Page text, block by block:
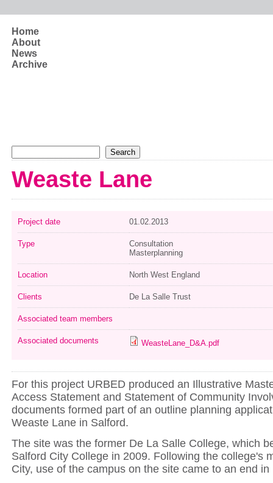
Home
About
News
Archive
Weaste Lane
Project date 01.02.2013
Type
Consultation
Masterplanning
Location North West England
Clients De La Salle Trust
Associated team members
Associated documents WeasteLane_D&A.pdf
For this project URBED produced an Illustrative
Access Statement and Statement of Community
documents formed part of an outline planning
Weaste Lane in Salford.
The site was the former De La Salle College, which
Salford City College in 2009. Following the college's
City, use of the campus on the site came to an end in